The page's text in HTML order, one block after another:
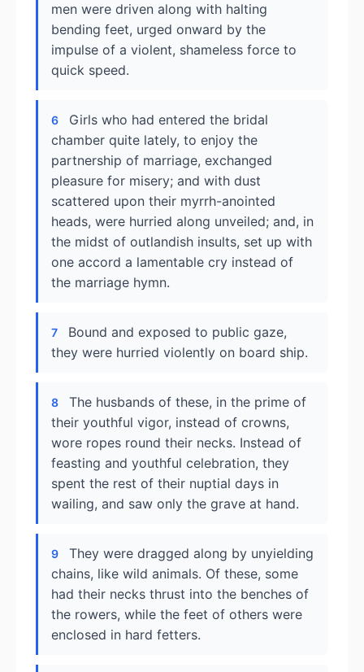
men were driven along with halting
bending feet, urged onward by the
impulse of a violent, shameless force to
quick speed.
6
Girls who had entered the bridal
chamber quite lately, to enjoy the
partnership of marriage, exchanged
pleasure for misery; and with dust
scattered upon their myrrh-anointed
heads, were hurried along unveiled; and, in
the midst of outlandish insults, set up with
one accord a lamentable cry instead of
the marriage hymn.
7
Bound and exposed to public gaze,
they were hurried violently on board ship.
8
The husbands of these, in the prime of
their youthful vigor, instead of crowns,
wore ropes round their necks. Instead of
feasting and youthful celebration, they
spent the rest of their nuptial days in
wailing, and saw only the grave at hand.
9
They were dragged along by unyielding
chains, like wild animals. Of these, some
had their necks thrust into the benches of
the rowers, while the feet of others were
enclosed in hard fetters.